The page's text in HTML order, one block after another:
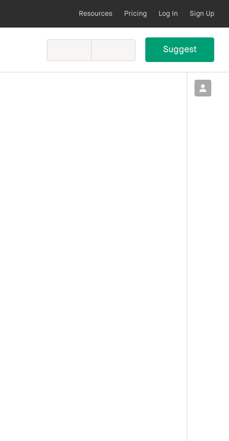
Resources Pricing Log In Sign Up